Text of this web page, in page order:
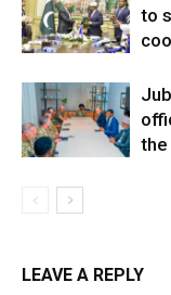
to
the
LEAVE A REPLY